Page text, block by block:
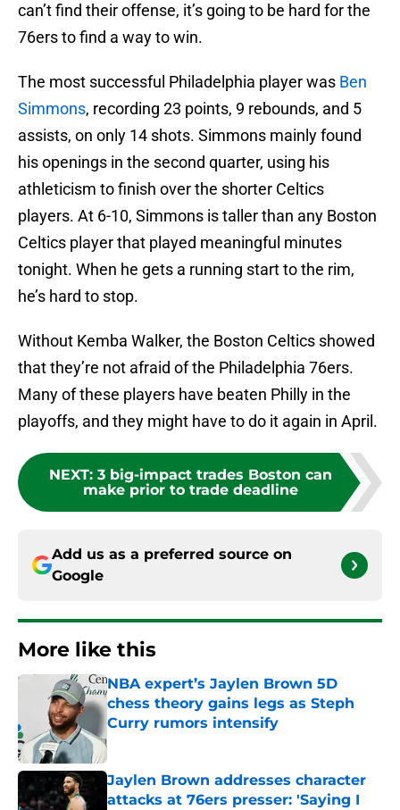
can’t find their offense, it’s going to be hard for the
76ers to find a way to win.
The most successful Philadelphia player was Ben
Simmons, recording 23 points, 9 rebounds, and 5
assists, on only 14 shots. Simmons mainly found
his openings in the second quarter, using his
athleticism to finish over the shorter Celtics
players. At 6-10, Simmons is taller than any Boston
Celtics player that played meaningful minutes
tonight. When he gets a running start to the rim,
he’s hard to stop.
Without Kemba Walker, the Boston Celtics showed
that they’re not afraid of the Philadelphia 76ers.
Many of these players have beaten Philly in the
playoffs, and they might have to do it again in April.
NEXT: 3 big-impact trades Boston can
make prior to trade deadline
Add us as a preferred source on
Google
More like this
NBA expert’s Jaylen Brown 5D
chess theory gains legs as Steph
Curry rumors intensify
Published by on Invalid Date
Jaylen Brown addresses character
attacks at 76ers presser: 'Saying I